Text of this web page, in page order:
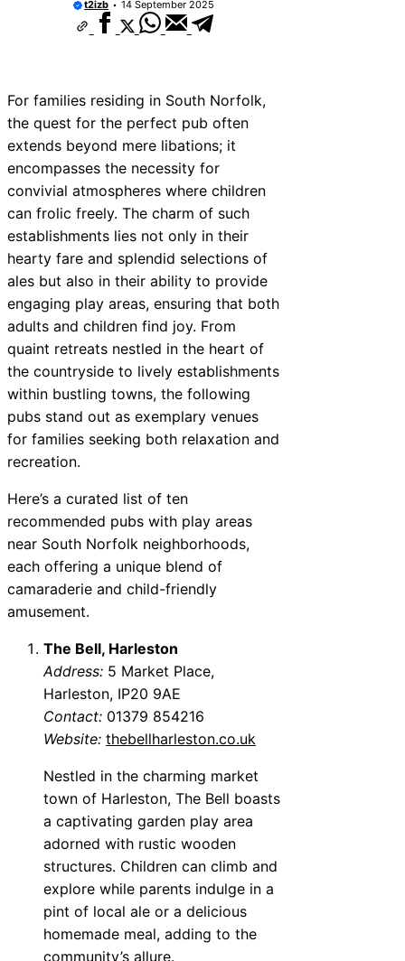
t2izb 14 September 2025
For families residing in South Norfolk,
the quest for the perfect pub often
extends beyond mere libations; it
encompasses the necessity for
convivial atmospheres where children
can frolic freely. The charm of such
establishments lies not only in their
hearty fare and splendid selections of
ales but also in their ability to provide
engaging play areas, ensuring that both
adults and children find joy. From
quaint retreats nestled in the heart of
the countryside to lively establishments
within bustling towns, the following
pubs stand out as exemplary venues
for families seeking both relaxation and
recreation.
Here’s a curated list of ten
recommended pubs with play areas
near South Norfolk neighborhoods,
each offering a unique blend of
camaraderie and child-friendly
amusement.
The Bell, Harleston
Address: 5 Market Place,
Harleston, IP20 9AE
Contact: 01379 854216
Website: thebellharleston.co.uk
Nestled in the charming market
town of Harleston, The Bell boasts
a captivating garden play area
adorned with rustic wooden
structures. Children can climb and
explore while parents indulge in a
pint of local ale or a delicious
homemade meal, adding to the
community’s allure.